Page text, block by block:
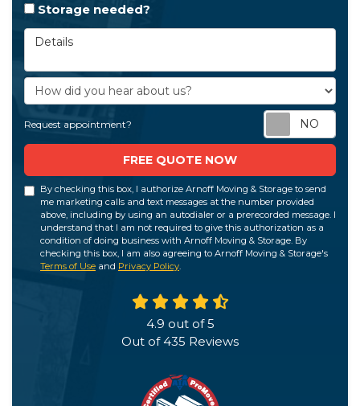
Storage needed?
Details
How did you hear about us?
Request appointment?
FREE QUOTE NOW
By checking this box, I authorize Arnoff Moving & Storage to send
me marketing calls and text messages at the number provided
above, including by using an autodialer or a prerecorded message. I
understand that I am not required to give this authorization as a
condition of doing business with Arnoff Moving & Storage. By
checking this box, I am also agreeing to Arnoff Moving & Storage's
Terms of Use and Privacy Policy.
4.9 out of5
Out of435 Reviews